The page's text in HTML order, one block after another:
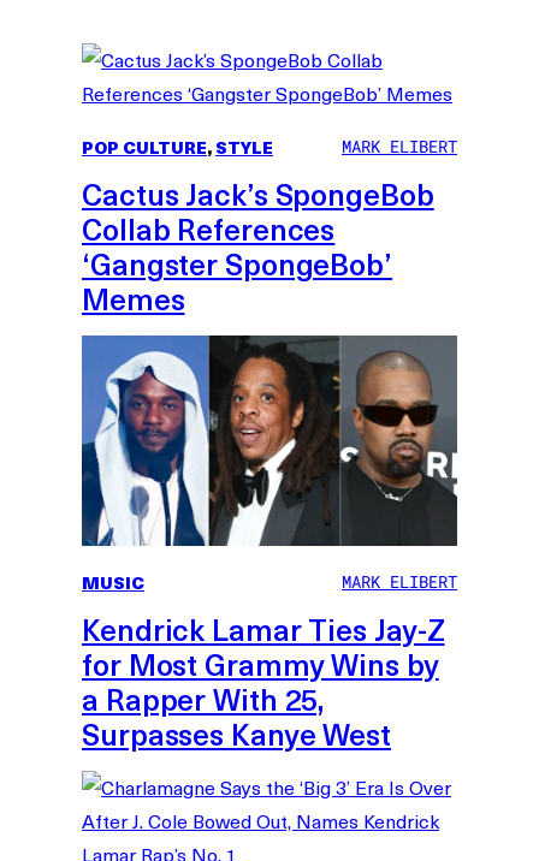
POP CULTURE, STYLE MARK ELIBERT
Cactus Jack’s SpongeBob
Collab References
‘Gangster SpongeBob’
Memes
MUSIC MARK ELIBERT
Kendrick Lamar Ties Jay-Z
for Most Grammy Wins by
a Rapper With 25,
Surpasses Kanye West